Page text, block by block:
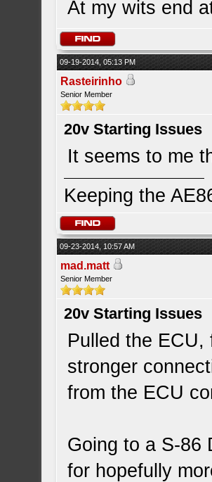
At my wits end
09-19-2014, 05:13 PM
Rasteirinho
Senior Member
20v Starting Issues
It seems to me
Keeping the
09-23-2014, 10:57 AM
mad.matt
Senior Member
20v Starting Issues
Pulled the
stronger
from the ECU
Going to a S-86
for hopefully